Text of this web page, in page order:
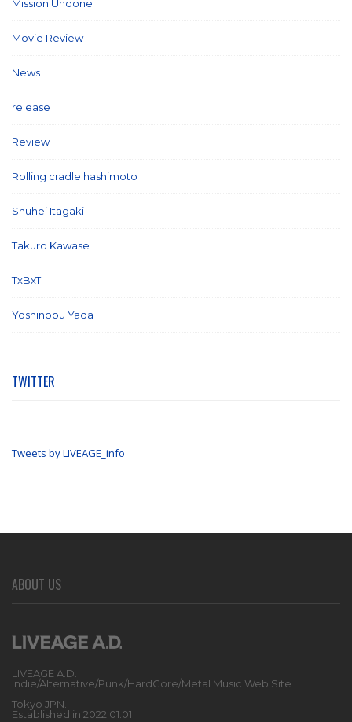
Mission Undone
Movie Review
News
release
Review
Rolling cradle hashimoto
Shuhei Itagaki
Takuro Kawase
TxBxT
Yoshinobu Yada
TWITTER
Tweets by LIVEAGE_info
ABOUT US
LIVEAGE A.D.
Indie/Alternative/Punk/HardCore/Metal Music Web Site
Tokyo JPN.
Established in 2022.01.01